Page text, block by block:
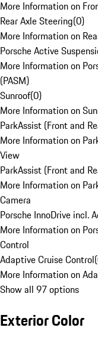
More Information on
Rear Axle Steering(0)
More Information on
Porsche Active
More Information on
(PASM)
Sunroof(0)
More Information on
ParkAssist (Front and
More Information on
View
ParkAssist (Front and
More Information on
Camera
Porsche InnoDrive incl.
More Information on
Control
Adaptive Cruise Control(
More Information on
Show all 97 options
Exterior Color